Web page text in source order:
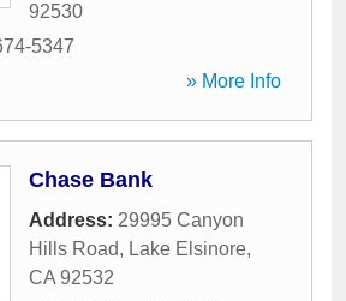
92530
5347
» More Info
Chase Bank
Address: 29995 Canyon
Hills Road, Lake Elsinore,
CA 92532